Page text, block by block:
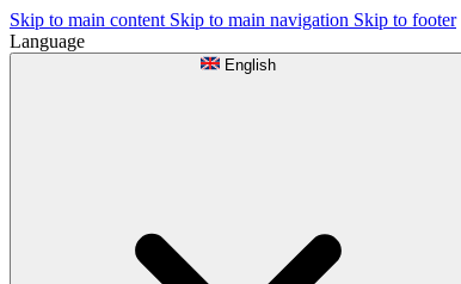
Skip to main content Skip to main navigation Skip to footer
Language
English